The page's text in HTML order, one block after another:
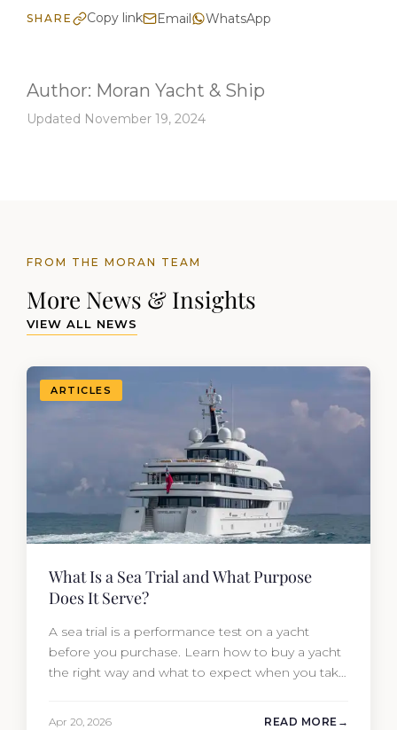
SHARE Copy link Email WhatsApp
Author: Moran Yacht & Ship
Updated November 19, 2024
FROM THE MORAN TEAM
More News & Insights
VIEW ALL NEWS
ARTICLES
What Is a Sea Trial and What Purpose
Does It Serve?
A sea trial is a performance test on a yacht
before you purchase. Learn how to buy a yacht
the right way and what to expect when you take
Apr 20, 2026 READ MORE